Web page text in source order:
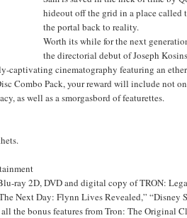
hideout off the grid in a place called
the portal back to reality.
Worth its while for the next
the directorial debut of Joseph
captivating cinematography featuring an
Combo Pack, your reward will include not
as well as a smorgasbord of featurettes.
ray 2D, DVD and digital copy of TRON:
Next Day: Flynn Lives Revealed,” “Disney
the bonus features from Tron: The Original